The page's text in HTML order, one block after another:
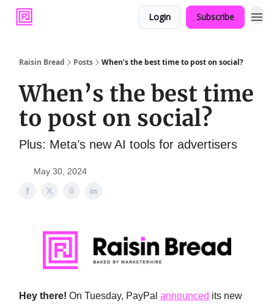
Login Subscribe
Raisin Bread Posts When’s the best time to post on social?
When’s the best time
to post on social?
Plus: Meta’s new AI tools for advertisers
May 30, 2024
Hey there! On Tuesday, PayPal announced its new